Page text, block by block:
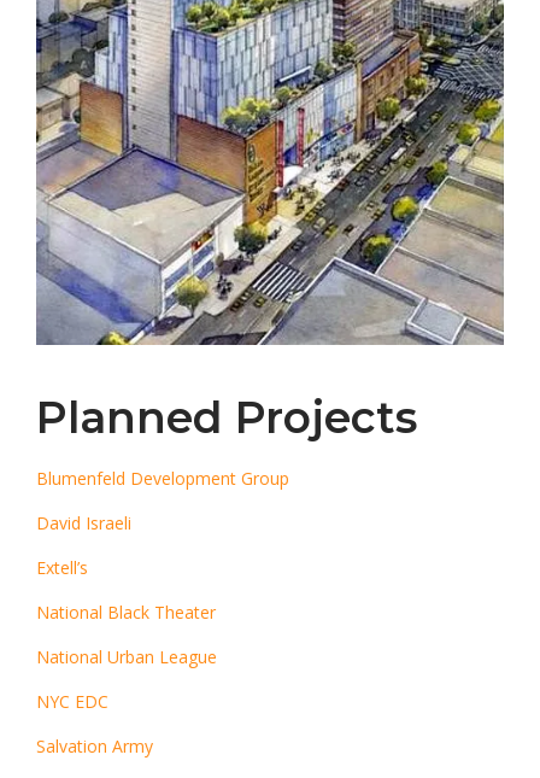
Planned Projects
Blumenfeld Development Group
David Israeli
Extell’s
National Black Theater
National Urban League
NYC EDC
Salvation Army